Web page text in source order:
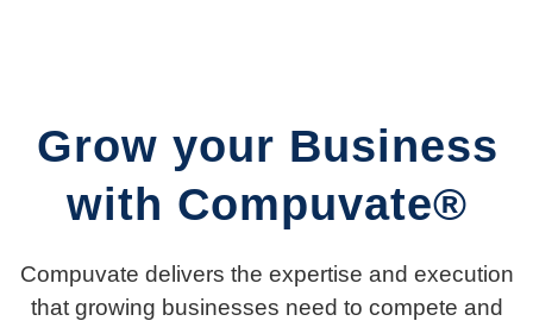
Grow your Business
with Compuvate®
Compuvate delivers the expertise and execution
that growing businesses need to compete and